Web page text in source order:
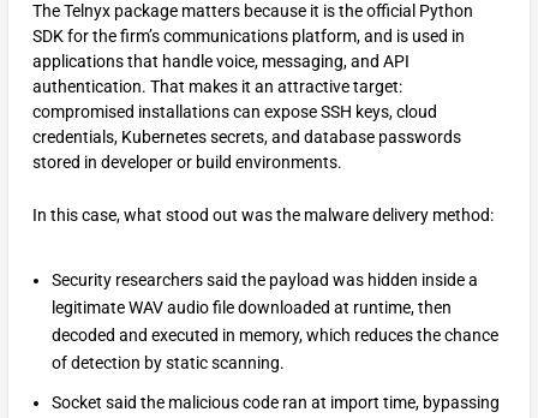
The Telnyx package matters because it is the official Python
SDK for the firm’s communications platform, and is used in
applications that handle voice, messaging, and API
authentication. That makes it an attractive target:
compromised installations can expose SSH keys, cloud
credentials, Kubernetes secrets, and database passwords
stored in developer or build environments.
In this case, what stood out was the malware delivery method:
Security researchers said the payload was hidden inside a
legitimate WAV audio file downloaded at runtime, then
decoded and executed in memory, which reduces the chance
of detection by static scanning.
Socket said the malicious code ran at import time, bypassing